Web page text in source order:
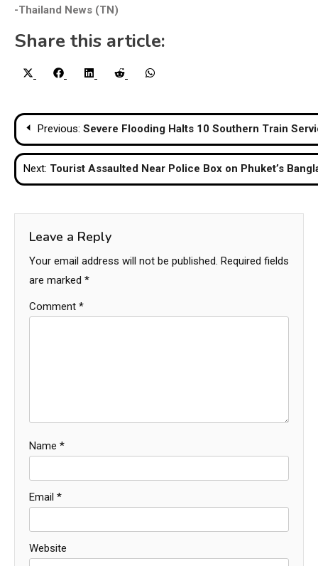
-Thailand News (TN)
Share this article:
Share
Share
FacebookShare
LinkedIn Share
Reddit
Post
navigation
Previous: Severe Flooding Halts 10 Southern Train
Next: Tourist Assaulted Near Police Box on Phuket’s
Leave a Reply
Your email address will not be published. Required fields
are marked *
Comment *
Name *
Email *
Website